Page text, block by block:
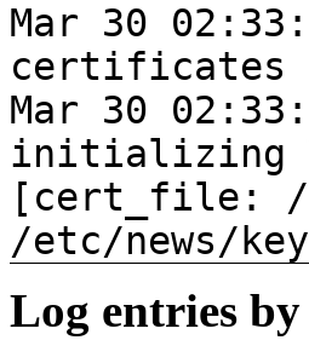
Mar 30
certificates
Mar 30
initializing
[cert_file: /
/etc/news/
Log entries